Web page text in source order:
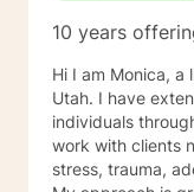
10 years
Hi I am Monica,
Utah. I have extensive experience supporting
individuals
work with clients
stress, trauma,